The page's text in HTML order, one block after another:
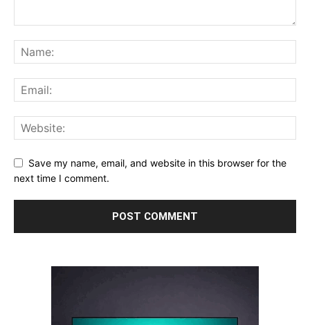
Save my name, email, and website in this browser for the
next time I comment.